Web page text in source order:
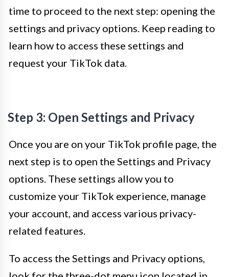
time to proceed to the next step: opening the
settings and privacy options. Keep reading to
learn how to access these settings and
request your TikTok data.
Step 3: Open Settings and Privacy
Once you are on your TikTok profile page, the
next step is to open the Settings and Privacy
options. These settings allow you to
customize your TikTok experience, manage
your account, and access various privacy-
related features.
To access the Settings and Privacy options,